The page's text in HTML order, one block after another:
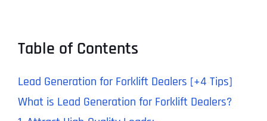
Table of Contents
Lead Generation for Forklift Dealers [+4 Tips]
What is Lead Generation for Forklift Dealers?